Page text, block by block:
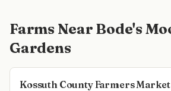
Farms Near Bode's
Gardens
Kossuth County Farmers Market